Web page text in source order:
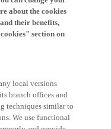
about the cookies
their benefits,
section on
branch offices and
techniques similar to
We use functional
and provide